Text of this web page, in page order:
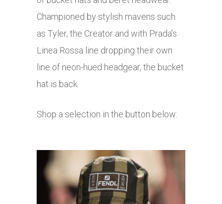
Championed by stylish mavens such
as Tyler, the Creator and with Prada’s
Linea Rossa line dropping their own
line of neon-hued headgear, the bucket
hat is back.
Shop a selection in the button below: